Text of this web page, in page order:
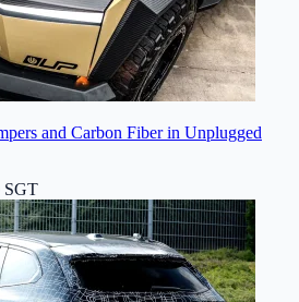
and Carbon Fiber in Unplugged
SGT